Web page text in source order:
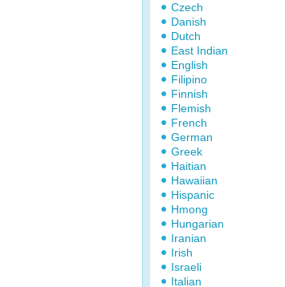
Czech
Danish
Dutch
East Indian
English
Filipino
Finnish
Flemish
French
German
Greek
Haitian
Hawaiian
Hispanic
Hmong
Hungarian
Iranian
Irish
Israeli
Italian